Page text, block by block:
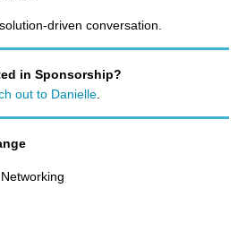
driven conversation.
in Sponsorship?
out to Danielle